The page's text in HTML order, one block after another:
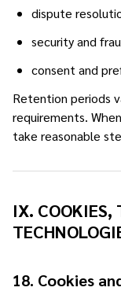
dispute
security and
consent and
Retention periods
requirements.
take reasonable
IX. COOKIES,
18. Cookies